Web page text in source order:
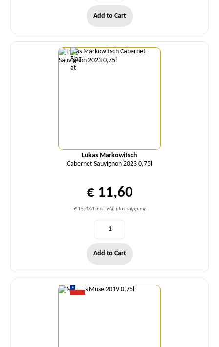
Add to Cart
Lukas Markowitsch
Cabernet Sauvignon 2023 0,75l
€ 11,60
€ 15,47/l incl. VAT, plus shipping
Quantity
Add to Cart
Quantity